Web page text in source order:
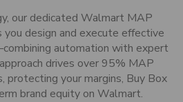
our dedicated Walmart MAP
design and execute effective
automation with expert
drives over 95% MAP
protecting your margins, Buy Box
brand equity on Walmart.